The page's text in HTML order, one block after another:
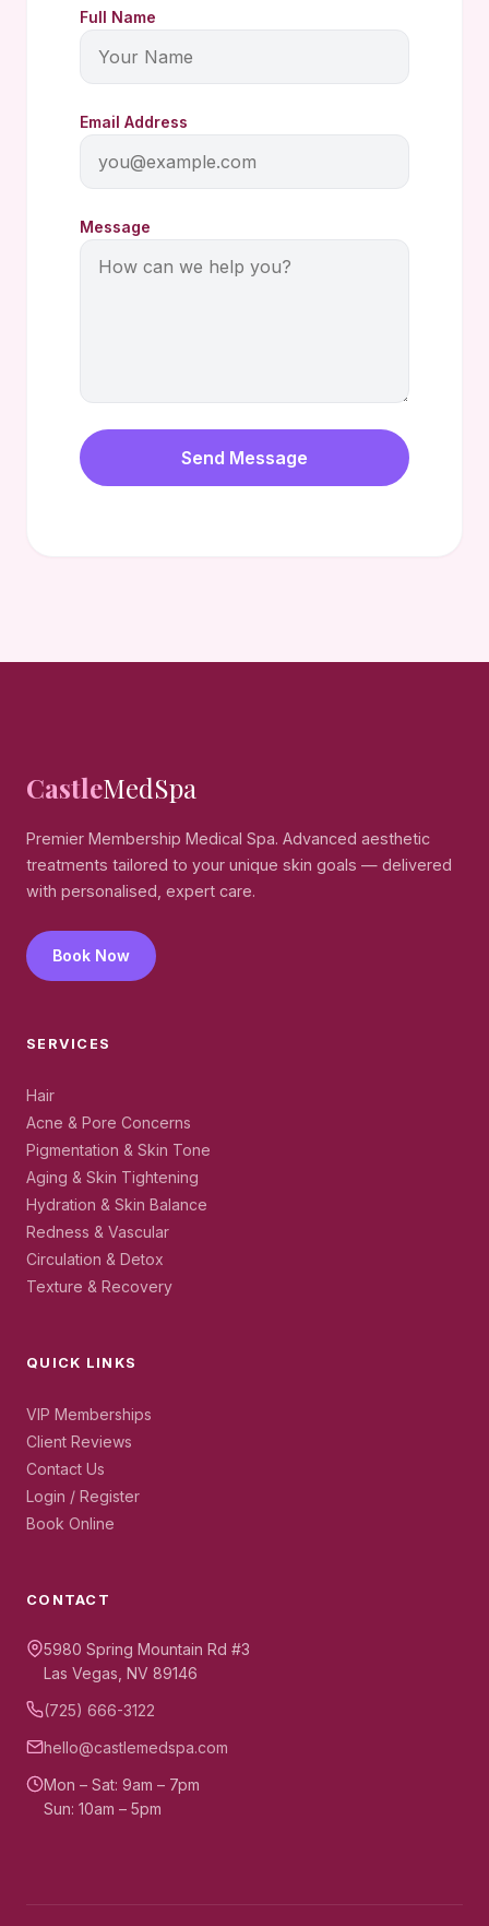
Full Name
Email Address
Message
Send Message
CastleMedSpa
Premier Membership Medical Spa. Advanced aesthetic
treatments tailored to your unique skin goals — delivered
with personalised, expert care.
Book Now
SERVICES
Hair
Acne & Pore Concerns
Pigmentation & Skin Tone
Aging & Skin Tightening
Hydration & Skin Balance
Redness & Vascular
Circulation & Detox
Texture & Recovery
QUICK LINKS
VIP Memberships
Client Reviews
Contact Us
Login / Register
Book Online
CONTACT
5980 Spring Mountain Rd #3
Las Vegas, NV 89146
(725) 666-3122
hello@castlemedspa.com
Mon – Sat: 9am – 7pm
Sun: 10am – 5pm